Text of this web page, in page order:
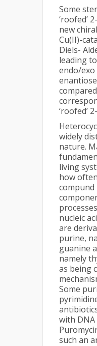
Some
‘roofed’
new
Cu(II)-
Diels-
leading
endo/
‘roofed’
widely
nature.
living
how
compund
nucleic
are
purine,
guanine
namely
as being
Some
with DNA
such an